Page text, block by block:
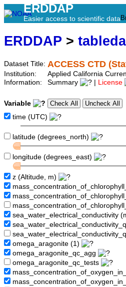
ERDDAP
Easier access to scientific data
ERDDAP >
Dataset Title: ACCESS CTD
Institution:
Applied California
Information:
Summary License
Variable
time (UTC)
latitude (degrees_north)
longitude (degrees_east)
z (Altitude, m)
sea_water_electrical_conductivity
omega_aragonite (1)
omega_aragonite_qc_agg
omega_aragonite_qc_tests